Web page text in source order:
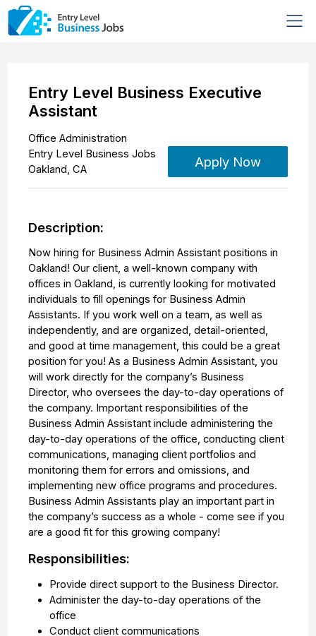
Entry Level Business Executive
Assistant
Office Administration
Entry Level Business Jobs
Oakland,CA
Apply Now
Description:
Now hiring for Business Admin Assistant positions in
Oakland! Our client, a well-known company with
offices in Oakland, is currently looking for motivated
individuals to fill openings for Business Admin
Assistants. If you work well on a team, as well as
independently, and are organized, detail-oriented,
and good at time management, this could be a great
position for you! As a Business Admin Assistant, you
will work directly for the company’s Business
Director, who oversees the day-to-day operations of
the company. Important responsibilities of the
Business Admin Assistant include administering the
day-to-day operations of the office, conducting client
communications, managing client portfolios and
monitoring them for errors and omissions, and
implementing new office programs and procedures.
Business Admin Assistants play an important part in
the company’s success as a whole - come see if you
are a good fit for this growing company!
Responsibilities:
Provide direct support to the Business Director.
Administer the day-to-day operations of the
office
Conduct client communications